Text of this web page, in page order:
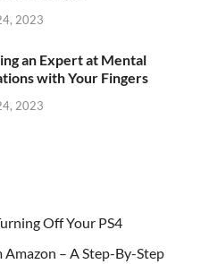
2023
an Expert at Mental
with Your Fingers
2023
Off Your PS4
– A Step-By-Step